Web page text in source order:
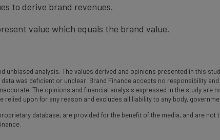
to derive brand revenues.
value which equals the brand value.
unbiased analysis. The values derived and opinions presented in this
was deficient or unclear. Brand Finance accepts no responsibility
The opinions and financial analysis expressed in the study are
relied upon for any reason and excludes all liability to any body,
database, are provided for the benefit of the media, and are